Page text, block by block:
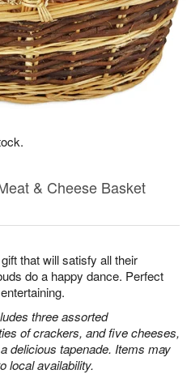
that will satisfy all their
do a happy dance. Perfect
three assorted
of crackers, and five cheeses,
delicious tapenade. Items may
local availability.
& Cheese Basket